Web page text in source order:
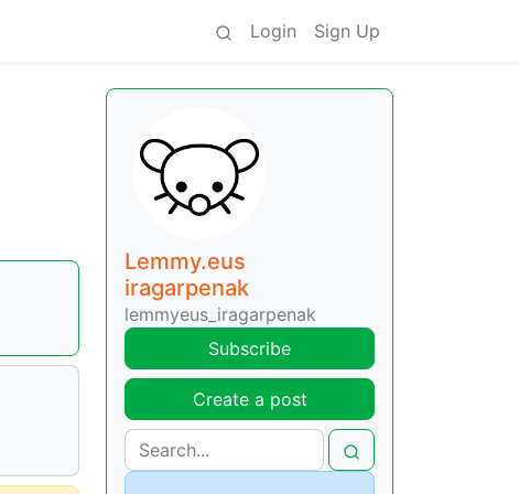
Login Sign Up
Lemmy.eus
iragarpenak
lemmyeus_iragarpenak
Subscribe
Create a post